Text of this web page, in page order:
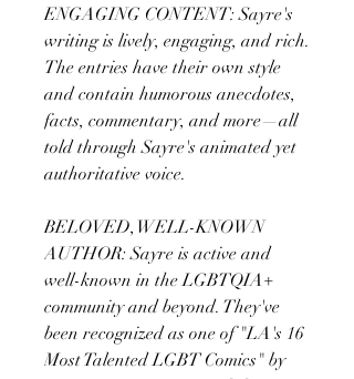
ENGAGING CONTENT: Sayre's
writing is lively, engaging, and rich.
The entries have their own style
and contain humorous anecdotes,
facts, commentary, and more—all
told through Sayre's animated yet
authoritative voice.
BELOVED, WELL-KNOWN
AUTHOR: Sayre is active and
well-known in the LGBTQIA+
community and beyond. They've
been recognized as one of "LA's 16
Most Talented LGBT Comics" by